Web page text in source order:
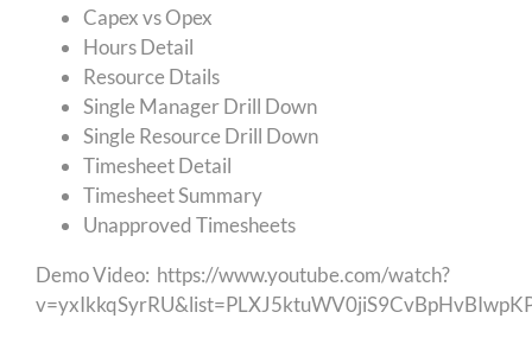
Capex vs Opex
Hours Detail
Resource Dtails
Single Manager Drill Down
Single Resource Drill Down
Timesheet Detail
Timesheet Summary
Unapproved Timesheets
Demo Video: https://www.youtube.com/watch?